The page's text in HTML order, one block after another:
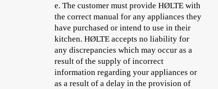
e.The customer must provide HØLTE with
the correct manual for any appliances they
have purchased or intend to use in their
kitchen. HØLTE accepts no liability for
any discrepancies which may occur as a
result of the supply of incorrect
information regarding your appliances or
as a result of a delay in the provision of